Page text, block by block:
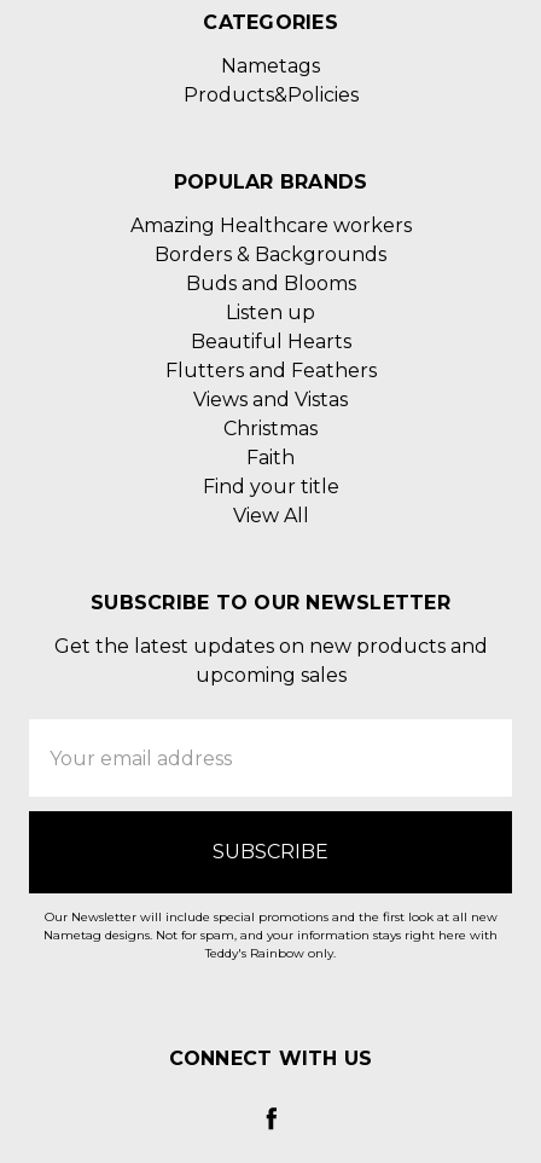
CATEGORIES
Nametags
Products&Policies
POPULAR BRANDS
Amazing Healthcare workers
Borders & Backgrounds
Buds and Blooms
Listen up
Beautiful Hearts
Flutters and Feathers
Views and Vistas
Christmas
Faith
Find your title
View All
SUBSCRIBE TO OUR NEWSLETTER
Get the latest updates on new products and
upcoming sales
Address
Our Newsletter will include special promotions and the first look at all new
Nametag designs. Not for spam, and your information stays right here with
Teddy's Rainbow only.
CONNECT WITH US